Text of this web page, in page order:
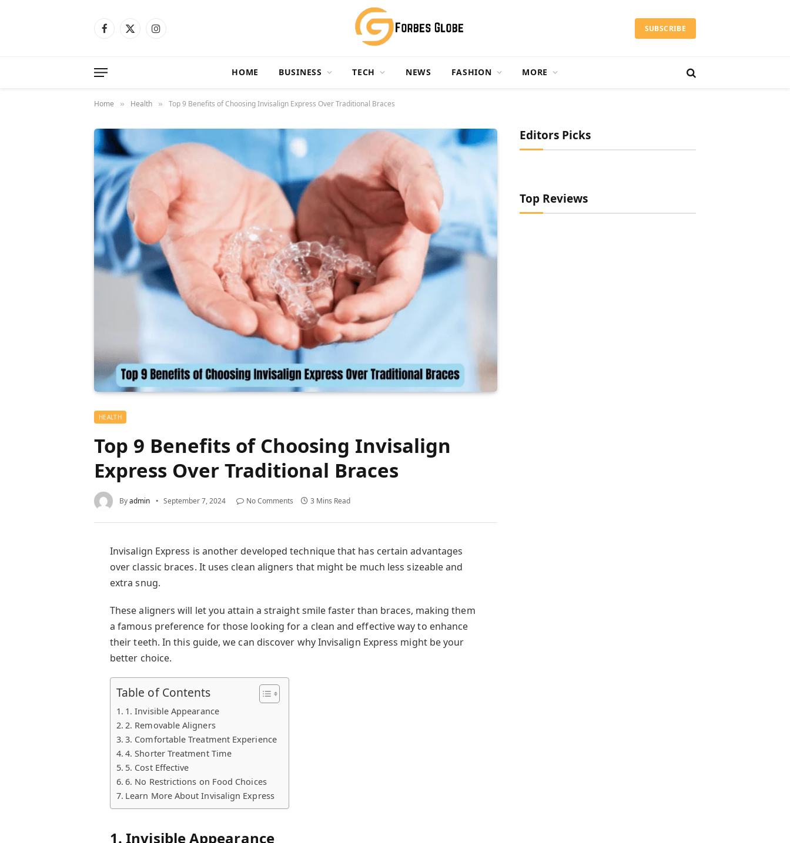
Facebook
X
Instagram SUBSCRIBE
HOME BUSINESS TECH NEWS FASHION MORE
Home » Health » Top 9 Benefits of Choosing Invisalign Express Over Traditional Braces
HEALTH
Top 9 Benefits of Choosing Invisalign
Express Over Traditional Braces
Byadmin September 7, 2024 No Comments 3 Mins Read
Invisalign Express is another developed technique that has certain advantages
over classic braces. It uses clean aligners that might be much less sizeable and
extra snug.
These aligners will let you attain a straight smile faster than braces, making them
a famous preference for those looking for a clean and effective way to enhance
their teeth. In this guide, we can discover why Invisalign Express might be your
better choice.
Table of Contents
1. Invisible Appearance
2. Removable Aligners
3. Comfortable Treatment Experience
4. Shorter Treatment Time
5. Cost Effective
6. No Restrictions on Food Choices
Learn More About Invisalign Express
1. Invisible Appearance
Editors Picks
Top Reviews